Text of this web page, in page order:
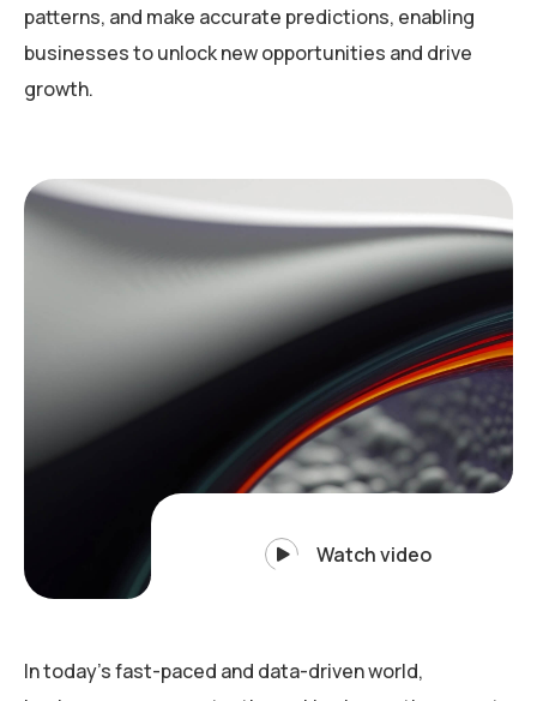
patterns, and make accurate predictions, enabling
businesses to unlock new opportunities and drive
growth.
Watch video
In today’s fast-paced and data-driven world,